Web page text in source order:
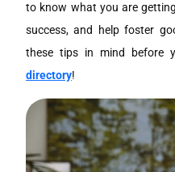
to know what you are
success, and help foster
these tips in mind before
directory!